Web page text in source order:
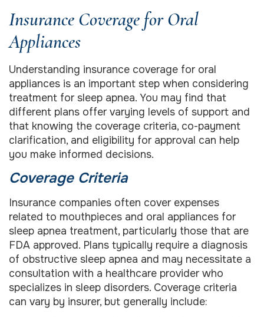
Insurance Coverage for Oral
Appliances
Understanding insurance coverage for oral
appliances is an important step when considering
treatment for sleep apnea. You may find that
different plans offer varying levels of support and
that knowing the coverage criteria, co-payment
clarification, and eligibility for approval can help
you make informed decisions.
Coverage Criteria
Insurance companies often cover expenses
related to mouthpieces and oral appliances for
sleep apnea treatment, particularly those that are
FDA approved. Plans typically require a diagnosis
of obstructive sleep apnea and may necessitate a
consultation with a healthcare provider who
specializes in sleep disorders. Coverage criteria
can vary by insurer, but generally include: